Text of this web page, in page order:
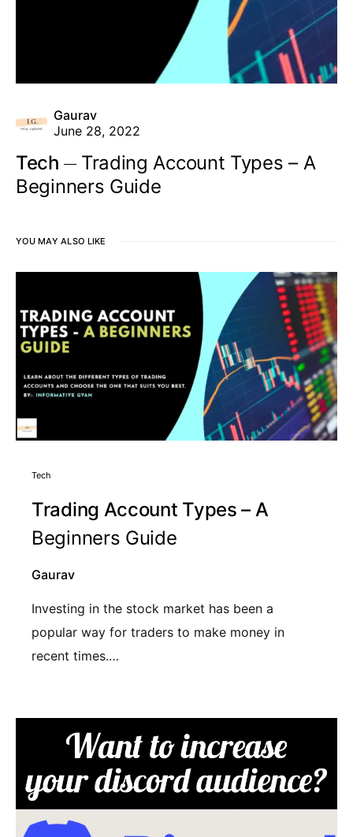
Gaurav
June 28, 2022
Tech
Trading Account Types – A
Beginners Guide
YOU MAY ALSO LIKE
Tech
Trading Account Types – A
Beginners Guide
Gaurav
Investing in the stock market has been a
popular way for traders to make money in
recent times.…